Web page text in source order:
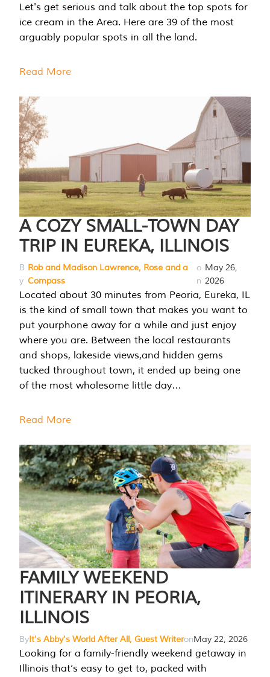
Let's get serious and talk about the top spots for
ice cream in the Area. Here are 39 of the most
arguably popular spots in all the land.
Read More
A COZY SMALL-TOWN DAY
TRIP IN EUREKA, ILLINOIS
B
y
Rob and Madison Lawrence, Rose and a
Compass
o
n
May 26,
2026
Located about 30 minutes from Peoria, Eureka, IL
is the kind of small town that makes you want to
put yourphone away for a while and just enjoy
where you are. Between the local restaurants
and shops, lakeside views,and hidden gems
tucked throughout town, it ended up being one
of the most wholesome little day…
Read More
FAMILY WEEKEND
ITINERARY IN PEORIA,
ILLINOIS
ByIt's Abby's World After All, Guest WriteronMay 22, 2026
Looking for a family-friendly weekend getaway in
Illinois that’s easy to get to, packed with